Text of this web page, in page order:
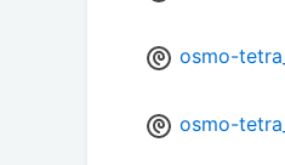
osmo-
osmo-